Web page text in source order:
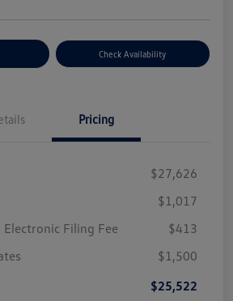
Check Availability
Pricing
$27,626
$1,017
Electronic Filing Fee
$413
$1,500
$25,522